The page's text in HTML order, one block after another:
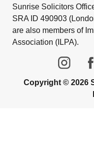
Sunrise Solicitors
SRA ID 490903
are also members of
Association (ILPA).
Copyright © 2026